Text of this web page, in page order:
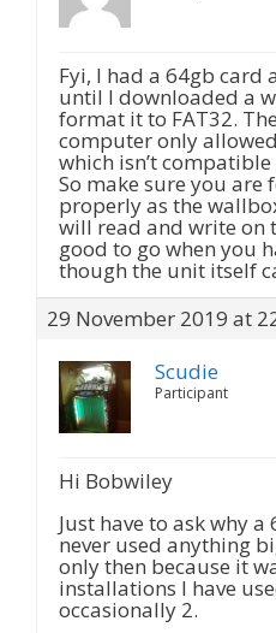
Fyi, I had a 64gb card
until I downloaded a
format it to FAT32.
computer only
which isn’t
So make sure you
properly as the
will read and write on
good to go when you
though the unit itself
29 November 2019 at
Scudie
Participant
Hi Bobwiley
Just have to ask why a
never used anything
only then because it
installations I have
occasionally 2.